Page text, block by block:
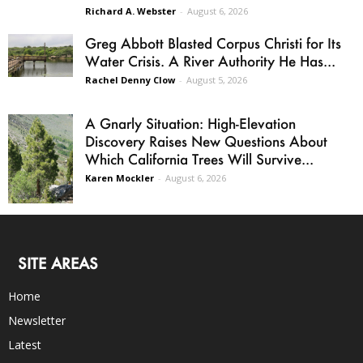
Richard A. Webster - August 6, 2026
Greg Abbott Blasted Corpus Christi for Its
Water Crisis. A River Authority He Has...
Rachel Denny Clow - August 5, 2026
A Gnarly Situation: High-Elevation
Discovery Raises New Questions About
Which California Trees Will Survive...
Karen Mockler - August 6, 2026
SITE AREAS
Home
Newsletter
Latest